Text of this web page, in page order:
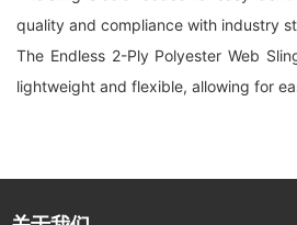
quality and compliance with industry
The Endless 2-Ply Polyester Web
lightweight and flexible, allowing for